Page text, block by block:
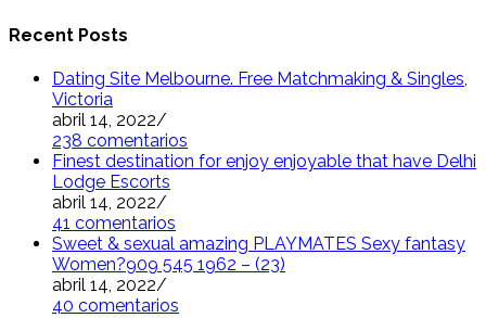
Recent Posts
Dating Site Melbourne. Free Matchmaking & Singles,
Victoria
abril 14, 2022/
238 comentarios
Finest destination for enjoy enjoyable that have Delhi
Lodge Escorts
abril 14, 2022/
41 comentarios
Sweet & sexual amazing PLAYMATES Sexy fantasy
Women?909 545 1962 – (23)
abril 14, 2022/
40 comentarios